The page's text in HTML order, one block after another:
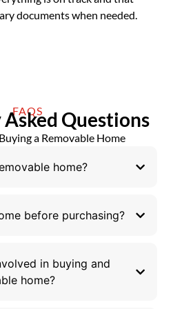
documents when needed.
FAQS Questions
a Removable Home
home?
before purchasing?
in buying and
home?